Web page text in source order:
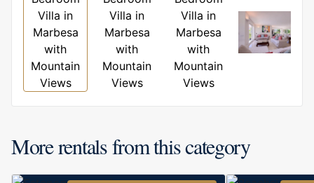
More rentals from this category